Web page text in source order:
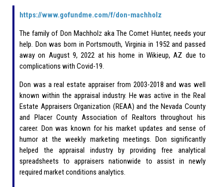
https://www.gofundme.com/f/don-machholz
The family of Don Machholz aka The Comet Hunter, needs your
help. Don was born in Portsmouth, Virginia in 1952 and passed
away on August 9, 2022 at his home in Wikieup, AZ due to
complications with Covid-19.
Don was a real estate appraiser from 2003-2018 and was well
known within the appraisal industry. He was active in the Real
Estate Appraisers Organization (REAA) and the Nevada County
and Placer County Association of Realtors throughout his
career. Don was known for his market updates and sense of
humor at the weekly marketing meetings. Don significantly
helped the appraisal industry by providing free analytical
spreadsheets to appraisers nationwide to assist in newly
required market conditions analytics.